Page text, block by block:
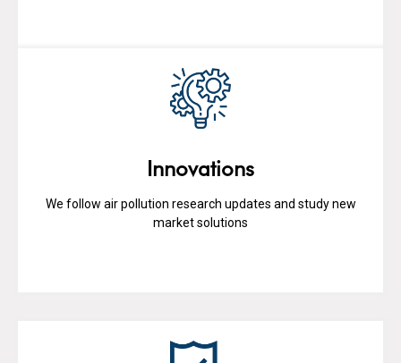
Innovations
We follow air pollution research updates and study new
market solutions